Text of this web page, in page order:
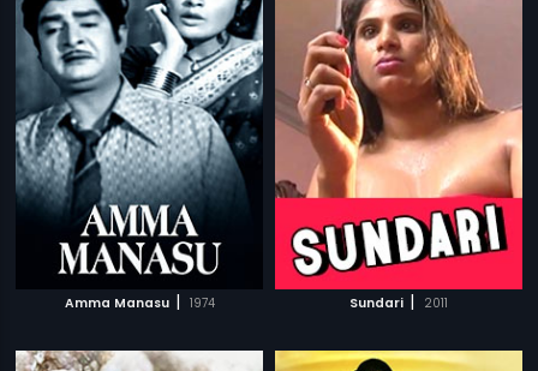
Amma Manasu | 1974 Sundari | 2011